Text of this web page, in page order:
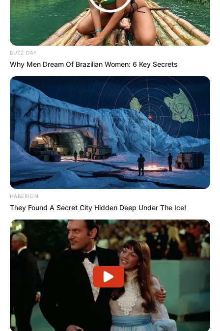
BUZZ DAY
Why Men Dream Of Brazilian Women: 6 Key Secrets
HABERION
They Found A Secret City Hidden Deep Under The Ice!